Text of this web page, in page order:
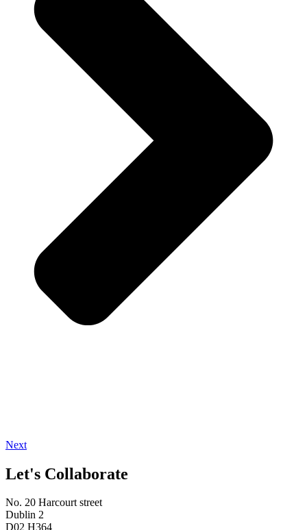
Next
Let's Collaborate
No. 20 Harcourt street
Dublin 2
D02 H364